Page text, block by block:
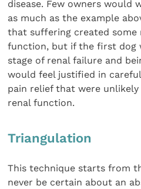
disease. Few owners would
as much as the example
that suffering created some
function, but if the first dog
stage of renal failure and
would feel justified in
pain relief that were
renal function.
Triangulation
This technique starts from
never be certain about an